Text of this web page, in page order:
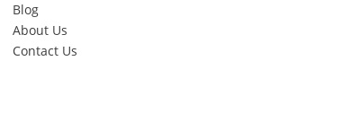
Blog
About Us
Contact Us